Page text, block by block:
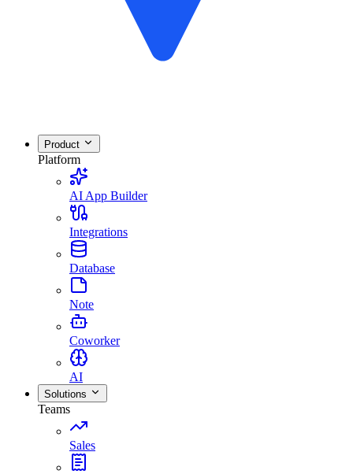
Product
Platform
AI App Builder
Integrations
Database
Note
Coworker
AI
Solutions
Teams
Sales